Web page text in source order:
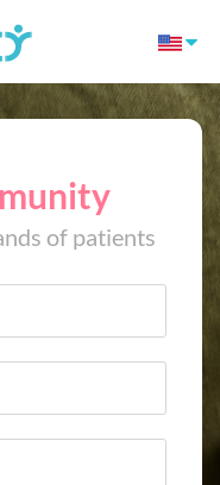
of patients